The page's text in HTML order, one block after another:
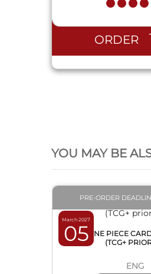
ORDER
YOU MAY BE
March 2027
05
PRE-ORDER
BOX ONE PIECE
(TCG+
ENG